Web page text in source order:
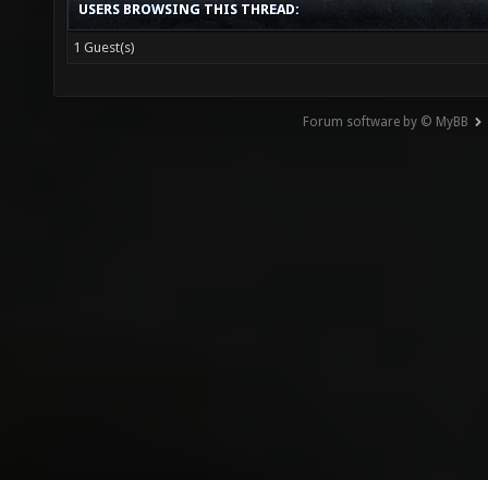
USERS BROWSING THIS THREAD:
1 Guest(s)
Forum software by © MyBB